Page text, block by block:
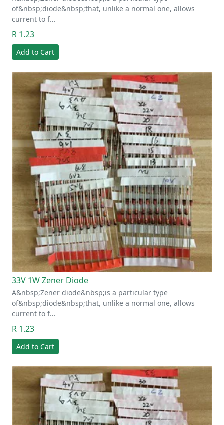
of&nbsp;diode&nbsp;that, unlike a normal one, allows
current to f…
R 1.23
Add to Cart
33V 1W Zener Diode
A&nbsp;Zener diode&nbsp;is a particular type
of&nbsp;diode&nbsp;that, unlike a normal one, allows
current to f…
R 1.23
Add to Cart